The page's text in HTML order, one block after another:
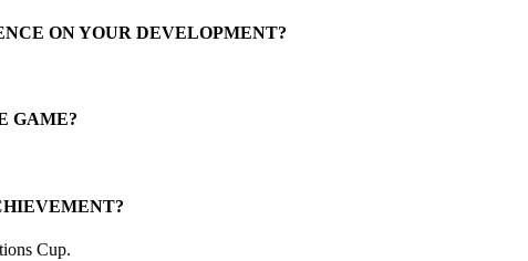
ON YOUR DEVELOPMENT?
GAME?
Cup.